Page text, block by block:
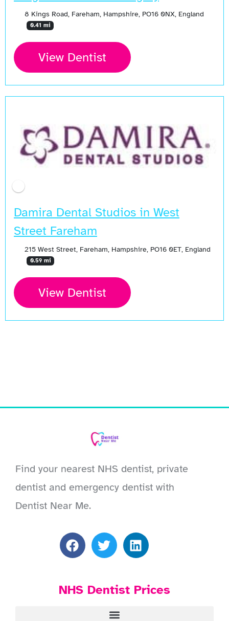
8 Kings Road, Fareham, Hampshire, PO16 0NX, England
0.41 mi
View Dentist
Damira Dental Studios in West
Street Fareham
215 West Street, Fareham, Hampshire, PO16 0ET, England
0.59 mi
View Dentist
Find your nearest NHS dentist, private
dentist and emergency dentist with
Dentist Near Me.
NHS Dentist Prices